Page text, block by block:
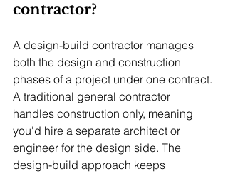
contractor?
A design-build contractor manages
both the design and construction
phases of a project under one contract.
A traditional general contractor
handles construction only, meaning
you'd hire a separate architect or
engineer for the design side. The
design-build approach keeps